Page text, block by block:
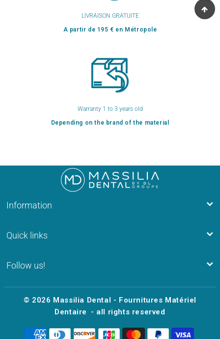
LIVRAISON GRATUITE
A partir de 195 € en Métropole
Warranty 1 to 3 years old
Depending on the brand of the material
Information
Quick links
Follow us!
© 2026 Massilia Dental - Fournitures Matériel
Dentaire
- all rights reserved